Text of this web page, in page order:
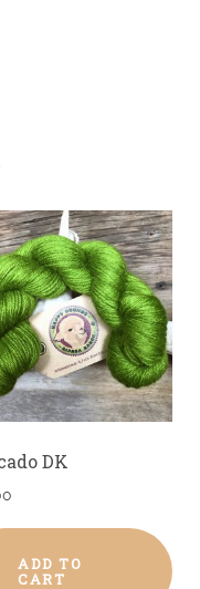
DK
ADD TO
CART